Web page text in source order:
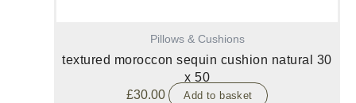
Pillows & Cushions
textured moroccon sequin cushion natural 30
x 50
£30.00 Add to basket